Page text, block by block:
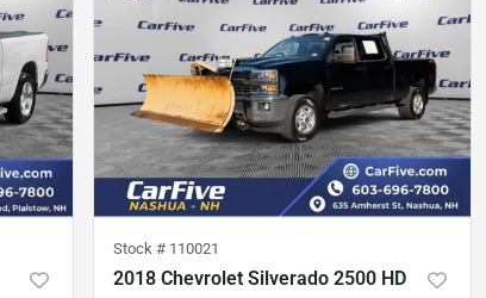
Stock # 110021
2018 Chevrolet Silverado 2500 HD